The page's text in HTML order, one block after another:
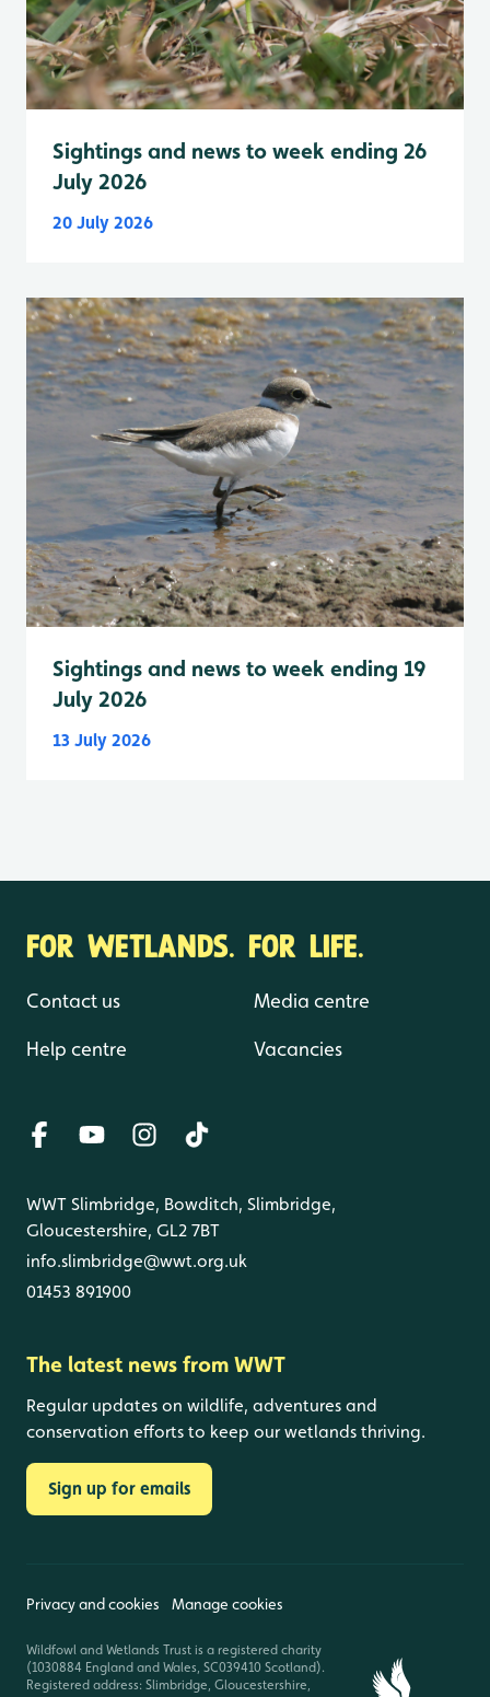
Sightings and news to week ending 26
July 2026
20 July 2026
Sightings and news to week ending 19
July 2026
13 July 2026
FOR WETLANDS. FOR LIFE.
Contact us
Help centre
Media centre
Vacancies
WWT Slimbridge, Bowditch, Slimbridge,
Gloucestershire, GL2 7BT
info.slimbridge@wwt.org.uk
01453 891900
The latest news from WWT
Regular updates on wildlife, adventures and
conservation efforts to keep our wetlands thriving.
Sign up for emails
Privacy and cookies Manage cookies
Wildfowl and Wetlands Trust is a registered charity
(1030884 England and Wales, SC039410 Scotland).
Registered address: Slimbridge, Gloucestershire,